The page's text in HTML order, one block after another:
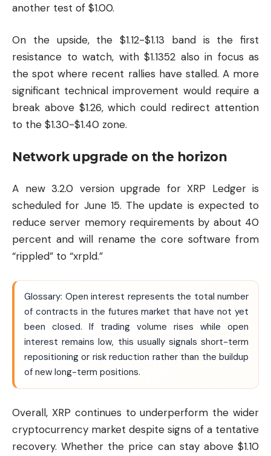
another test of $1.00.
On the upside, the $1.12-$1.13 band is the first
resistance to watch, with $1.1352 also in focus as
the spot where recent rallies have stalled. A more
significant technical improvement would require a
break above $1.26, which could redirect attention
to the $1.30-$1.40 zone.
Network upgrade on the horizon
A new 3.2.0 version upgrade for XRP Ledger is
scheduled for June 15. The update is expected to
reduce server memory requirements by about 40
percent and will rename the core software from
“rippled” to “xrpld.”
Glossary: Open interest represents the total number
of contracts in the futures market that have not yet
been closed. If trading volume rises while open
interest remains low, this usually signals short-term
repositioning or risk reduction rather than the buildup
of new long-term positions.
Overall, XRP continues to underperform the wider
cryptocurrency market despite signs of a tentative
recovery. Whether the price can stay above $1.10